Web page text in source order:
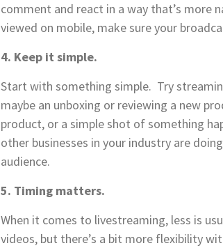
comment and react in a way that’s more
viewed on mobile, make sure your
4. Keep it simple.
Start with something simple. Try
maybe an unboxing or reviewing a new
product, or a simple shot of something
other businesses in your industry are
audience.
5. Timing matters.
When it comes to livestreaming, less is
videos, but there’s a bit more flexibility